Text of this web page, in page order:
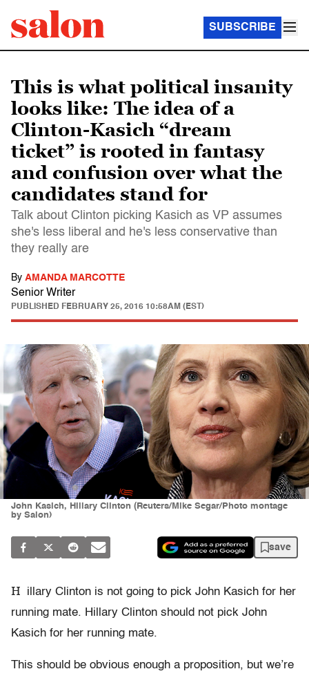
SUBSCRIBE
This is what political insanity
looks like: The idea of a
Clinton-Kasich “dream
ticket” is rooted in fantasy
and confusion over what the
candidates stand for
Talk about Clinton picking Kasich as VP assumes
she's less liberal and he's less conservative than
they really are
By AMANDA MARCOTTE
Senior Writer
PUBLISHED FEBRUARY 25, 2016 10:58AM (EST)
John Kasich, Hillary Clinton (Reuters/Mike Segar/Photo montage
by Salon)
save
H
illary Clinton is not going to pick John Kasich for her
running mate. Hillary Clinton should not pick John
Kasich for her running mate.
This should be obvious enough a proposition, but we’re